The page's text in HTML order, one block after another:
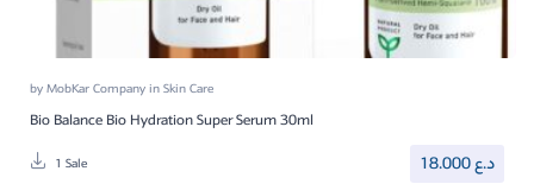
byMobKar CompanyinSkin Care
Bio Balance Bio Hydration Super Serum 30ml
1 Sale 18.000د.ع